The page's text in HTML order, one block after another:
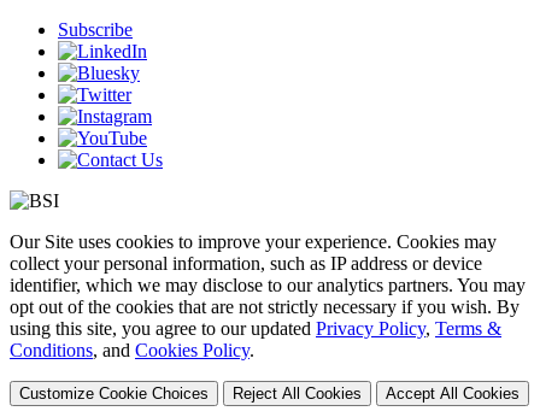
Subscribe
Our Site uses cookies to improve your experience. Cookies may
collect your personal information, such as IP address or device
identifier, which we may disclose to our analytics partners. You may
opt out of the cookies that are not strictly necessary if you wish. By
using this site, you agree to our updated Privacy Policy, Terms &
Conditions, and Cookies Policy.
Customize Cookie Choices Reject All Cookies Accept All Cookies